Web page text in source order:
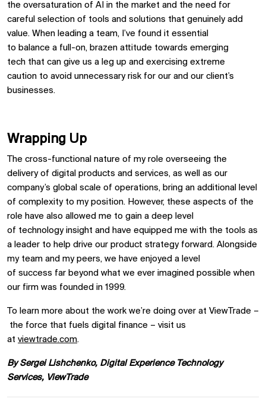
the oversaturation of AI in the market and the need for
careful selection of tools and solutions that genuinely add
value. When leading a team, I’ve found it essential
to balance a full-on, brazen attitude towards emerging
tech that can give us a leg up and exercising extreme
caution to avoid unnecessary risk for our and our client’s
businesses.
Wrapping Up
The cross-functional nature of my role overseeing the
delivery of digital products and services, as well as our
company’s global scale of operations, bring an additional
level
of complexity to my position. However, these aspects of the
role have also allowed me to gain a deep level
of technologyinsight and have equipped me with the tools as
a leader to help drive our product strategy forward. Alongside
my team and my peers, we have enjoyed a level
of success far beyond what we ever imagined possible when
our firm was founded in 1999.
To learn more about the work we’re doing over at ViewTrade –
the force that fuels digital finance – visit us
at viewtrade.com.
By SergeiLishchenko, Digital Experience Technology
Services, ViewTrade